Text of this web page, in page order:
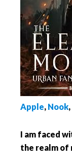
Apple, Nook,
I am faced
the realm of